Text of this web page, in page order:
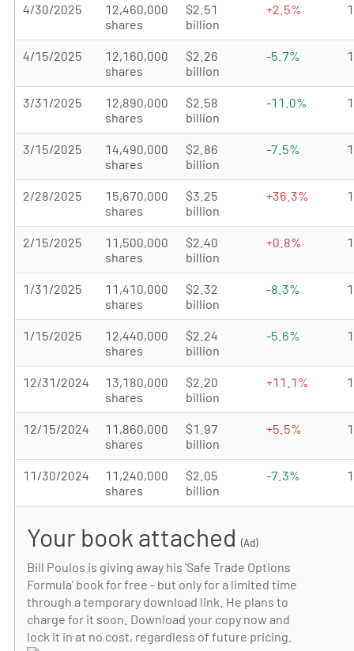
4/30/2025
12,460,000
shares
$2.51
billion
+2.5%
4/15/2025
12,160,000
shares
$2.26
billion
-5.7%
3/31/2025
12,890,000
shares
$2.58
billion
-11.0%
3/15/2025
14,490,000
shares
$2.86
billion
-7.5%
2/28/2025
15,670,000
shares
$3.25
billion
+36.3%
2/15/2025
11,500,000
shares
$2.40
billion
+0.8%
1/31/2025
11,410,000
shares
$2.32
billion
-8.3%
1/15/2025
12,440,000
shares
$2.24
billion
-5.6%
12/31/2024
13,180,000
shares
$2.20
billion
+11.1%
12/15/2024
11,860,000
shares
$1.97
billion
+5.5%
11/30/2024
11,240,000
shares
$2.05
billion
-7.3%
Your book attached (Ad)
Bill Poulos is giving away his 'Safe Trade Options
Formula' book for free - but only for a limited time
through a temporary download link. He plans to
charge for it soon. Download your copy now and
lock it in at no cost, regardless of future pricing.